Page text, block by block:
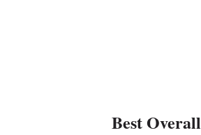
Best Overall